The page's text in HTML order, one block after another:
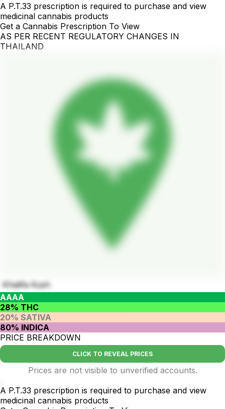
A P.T.33 prescription is required to purchase and view
medicinal cannabis products
Get a Cannabis Prescription To View
AS PER RECENT REGULATORY CHANGES IN
THAILAND
Khalifa Kush
AAAA
28% THC
20% SATIVA
80% INDICA
PRICE BREAKDOWN
CLICK TO REVEAL PRICES
Prices are not visible to unverified accounts.
A P.T.33 prescription is required to purchase and view
medicinal cannabis products